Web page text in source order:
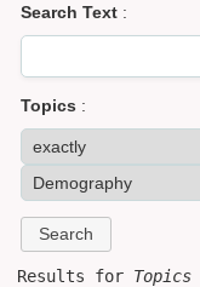
Search Text :
Topics :
Results for Topics